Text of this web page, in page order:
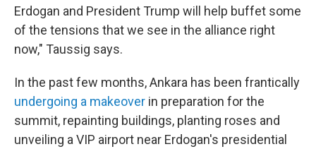
Erdogan and President Trump will help buffet some
of the tensions that we see in the alliance right
now," Taussig says.
In the past few months, Ankara has been frantically
undergoing a makeover in preparation for the
summit, repainting buildings, planting roses and
unveiling a VIP airport near Erdogan's presidential